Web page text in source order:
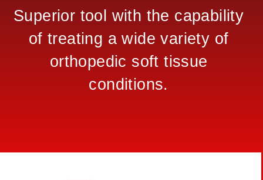
Superior tool with the capability
of treating a wide variety of
orthopedic soft tissue
conditions.